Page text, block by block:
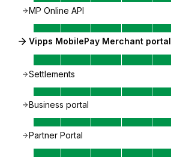
MP Online API
Vipps MobilePay Merchant portal
Settlements
Business portal
Partner Portal